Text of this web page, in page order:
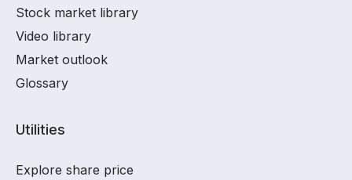
Stock market library
Video library
Market outlook
Glossary
Utilities
Explore share price